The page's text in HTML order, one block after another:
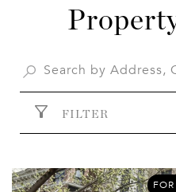
FILTER